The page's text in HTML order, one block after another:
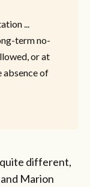
...
term no-
or at
absence of
quite different,
Marion